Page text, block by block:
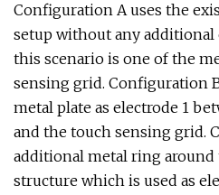
Configuration A uses the
setup without any additional
this scenario is one of the
sensing grid. Configuration
metal plate as electrode 1
and the touch sensing grid.
additional metal ring
structure which is used as